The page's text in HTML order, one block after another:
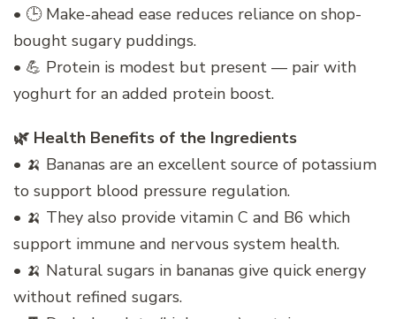
• 🕒 Make-ahead ease reduces reliance on shop-
bought sugary puddings.
• 💪 Protein is modest but present — pair with
yoghurt for an added protein boost.
🌿 Health Benefits of the Ingredients
• 🍌 Bananas are an excellent source of potassium
to support blood pressure regulation.
• 🍌 They also provide vitamin C and B6 which
support immune and nervous system health.
• 🍌 Natural sugars in bananas give quick energy
without refined sugars.